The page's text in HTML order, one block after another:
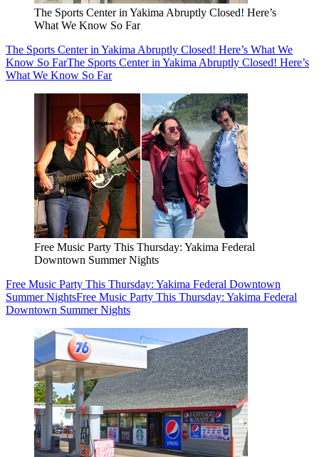
The Sports Center in Yakima Abruptly Closed! Here’s
What We Know So Far
The Sports Center in Yakima Abruptly Closed! Here’s What We
Know So FarThe Sports Center in Yakima Abruptly Closed! Here’s
What We Know So Far
Free Music Party This Thursday: Yakima Federal
Downtown Summer Nights
Free Music Party This Thursday: Yakima Federal Downtown
Summer NightsFree Music Party This Thursday: Yakima Federal
Downtown Summer Nights